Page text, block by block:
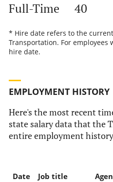
Full-Time 40
* Hire date refers to the
Transportation. For
hire date.
EMPLOYMENT HISTORY
Here's the most recent
state salary data that the
entire employment
Date Job title